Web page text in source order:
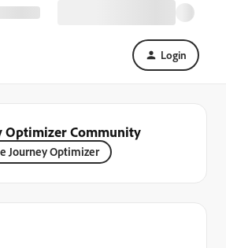
Login
Optimizer Community
Journey Optimizer